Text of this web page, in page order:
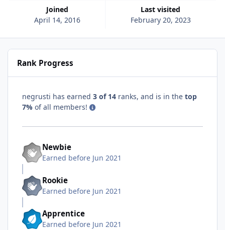
Joined
April 14, 2016
Last visited
February 20, 2023
Rank Progress
negrusti has earned 3 of 14 ranks, and is in the top
7% of all members!
Newbie
Earned before Jun 2021
Rookie
Earned before Jun 2021
Apprentice
Earned before Jun 2021